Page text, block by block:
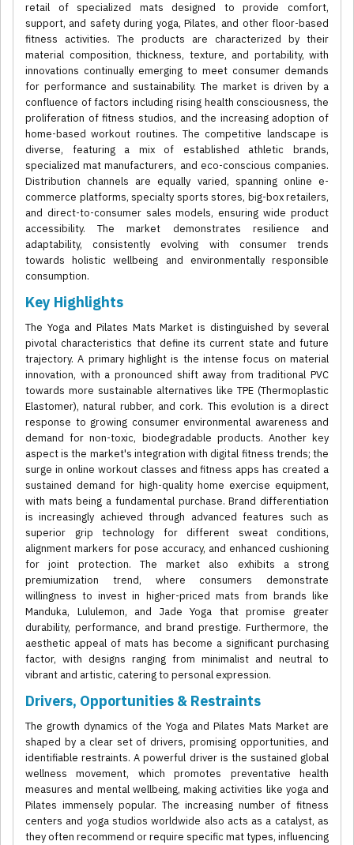
retail of specialized mats designed to provide comfort,
support, and safety during yoga, Pilates, and other floor-based
fitness activities. The products are characterized by their
material composition, thickness, texture, and portability, with
innovations continually emerging to meet consumer demands
for performance and sustainability. The market is driven by a
confluence of factors including rising health consciousness, the
proliferation of fitness studios, and the increasing adoption of
home-based workout routines. The competitive landscape is
diverse, featuring a mix of established athletic brands,
specialized mat manufacturers, and eco-conscious companies.
Distribution channels are equally varied, spanning online e-
commerce platforms, specialty sports stores, big-box retailers,
and direct-to-consumer sales models, ensuring wide product
accessibility. The market demonstrates resilience and
adaptability, consistently evolving with consumer trends
towards holistic wellbeing and environmentally responsible
consumption.
Key Highlights
The Yoga and Pilates Mats Market is distinguished by several
pivotal characteristics that define its current state and future
trajectory. A primary highlight is the intense focus on material
innovation, with a pronounced shift away from traditional PVC
towards more sustainable alternatives like TPE (Thermoplastic
Elastomer), natural rubber, and cork. This evolution is a direct
response to growing consumer environmental awareness and
demand for non-toxic, biodegradable products. Another key
aspect is the market's integration with digital fitness trends; the
surge in online workout classes and fitness apps has created a
sustained demand for high-quality home exercise equipment,
with mats being a fundamental purchase. Brand differentiation
is increasingly achieved through advanced features such as
superior grip technology for different sweat conditions,
alignment markers for pose accuracy, and enhanced cushioning
for joint protection. The market also exhibits a strong
premiumization trend, where consumers demonstrate
willingness to invest in higher-priced mats from brands like
Manduka, Lululemon, and Jade Yoga that promise greater
durability, performance, and brand prestige. Furthermore, the
aesthetic appeal of mats has become a significant purchasing
factor, with designs ranging from minimalist and neutral to
vibrant and artistic, catering to personal expression.
Drivers, Opportunities & Restraints
The growth dynamics of the Yoga and Pilates Mats Market are
shaped by a clear set of drivers, promising opportunities, and
identifiable restraints. A powerful driver is the sustained global
wellness movement, which promotes preventative health
measures and mental wellbeing, making activities like yoga and
Pilates immensely popular. The increasing number of fitness
centers and yoga studios worldwide also acts as a catalyst, as
they often recommend or require specific mat types, influencing